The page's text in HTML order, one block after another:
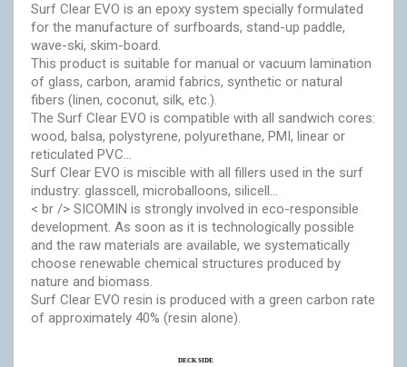
Surf Clear EVO is an epoxy system specially formulated
for the manufacture of surfboards, stand-up paddle,
wave-ski, skim-board.
This product is suitable for manual or vacuum lamination
of glass, carbon, aramid fabrics, synthetic or natural
fibers (linen, coconut, silk, etc.).
The Surf Clear EVO is compatible with all sandwich cores:
wood, balsa, polystyrene, polyurethane, PMI, linear or
reticulated PVC...
Surf Clear EVO is miscible with all fillers used in the surf
industry: glasscell, microballoons, silicell...
< br /> SICOMIN is strongly involved in eco-responsible
development. As soon as it is technologically possible
and the raw materials are available, we systematically
choose renewable chemical structures produced by
nature and biomass.
Surf Clear EVO resin is produced with a green carbon rate
of approximately 40% (resin alone).